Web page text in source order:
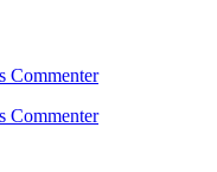
Commenter
Commenter